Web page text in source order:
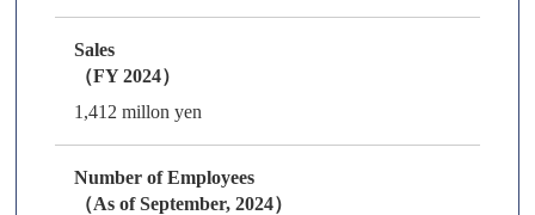
Sales
（FY 2024）
1,412 millon yen
Number of Employees
（As of September, 2024）